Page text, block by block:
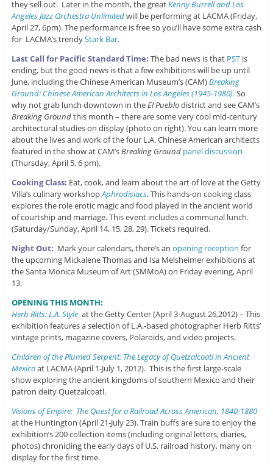
they sell out. Later in the month, the greatKenny Burrell and Los
Angeles Jazz Orchestra Unlimitedwill be performing at LACMA (Friday,
April 27, 6pm). The performance is free so you’ll have some extra cash
for LACMA’s trendyStark Bar.
Last Call for Pacific Standard Time: The bad news is that PST is
ending, but the good news is that a few exhibitions will be up until
June, including the Chinese American Museum’s (CAM)Breaking
Ground: Chinese American Architects in Los Angeles (1945-1980). So
why not grab lunch downtown in theEl Pueblodistrict and see CAM’s
Breaking Groundthis month – there are some very cool mid-century
architectural studies on display (photo on right). You can learn more
about the lives and work of the four L.A. Chinese American architects
featured in the show at CAM’sBreaking Ground panel discussion
(Thursday, April 5, 6 pm).
Cooking Class: Eat, cook, and learn about the art of love at the Getty
Villa’s culinary workshopAphrodisiacs. This hands-on cooking class
explores the role erotic magic and food played in the ancient world
of courtship and marriage. This event includes a communal lunch.
(Saturday/Sunday, April 14, 15, 28, 29). Tickets required.
Night Out: Mark your calendars, there’s an opening reception for
the upcoming Mickalene Thomas and Isa Melsheimer exhibitions at
the Santa Monica Museum of Art (SMMoA) on Friday evening, April
13.
OPENING THIS MONTH:
Herb Ritts: L.A. Style at the Getty Center (April 3-August 26,2012) – This
exhibition features a selection of L.A.-based photographer Herb Ritts’
vintage prints, magazine covers, Polaroids, and video projects.
Children of the Plumed Serpent: The Legacy of Quetzalcoatl in Ancient
Mexicoat LACMA (April 1-July 1, 2012). This is the first large-scale
show exploring the ancient kingdoms of southern Mexico and their
patron deity Quetzalcoatl.
Visions of Empire: The Quest for a Railroad Across American, 1840-1880
at the Huntington (April 21-July 23). Train buffs are sure to enjoy the
exhibition’s 200 collection items (including original letters, diaries,
photos) chronicling the early days of U.S. railroad history, many on
display for the first time.